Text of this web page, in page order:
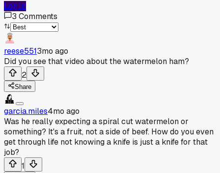
Log In
3 Comments
reese5513mo ago
Did you see that video about the watermelon ham?
2
Share
garcia.miles4mo ago
Was he really expecting a spiral cut watermelon or
something? It's a fruit, not a side of beef. How do you even
get through life not knowing a knife is just a knife for that
job?
1